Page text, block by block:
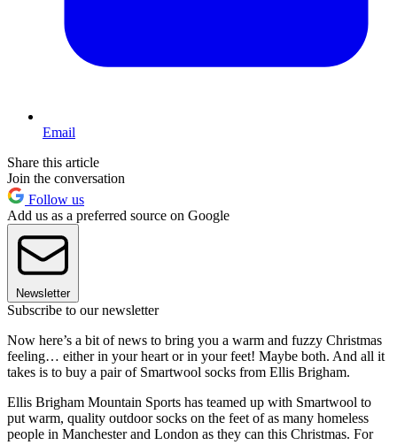
Email
Share this article
Join the conversation
Follow us
Add us as a preferred source on Google
Newsletter
Subscribe to our newsletter
Now here’s a bit of news to bring you a warm and fuzzy Christmas
feeling… either in your heart or in your feet! Maybe both. And all it
takes is to buy a pair of Smartwool socks from Ellis Brigham.
Ellis Brigham Mountain Sports has teamed up with Smartwool to
put warm, quality outdoor socks on the feet of as many homeless
people in Manchester and London as they can this Christmas. For